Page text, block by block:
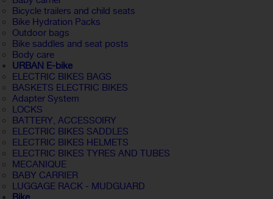
Bicycle trailers and child seats
Bike Hydration Packs
Outdoor bags
Bike saddles and seat posts
Body care
URBAN E-bike
ELECTRIC BIKES BAGS
BASKETS ELECTRIC BIKES
Adapter System
LOCKS
BATTERY, ACCESSOIRY
ELECTRIC BIKES SADDLES
ELECTRIC BIKES HELMETS
ELECTRIC BIKES TYRES AND TUBES
MECANIQUE
BABY CARRIER
LUGGAGE RACK - MUDGUARD